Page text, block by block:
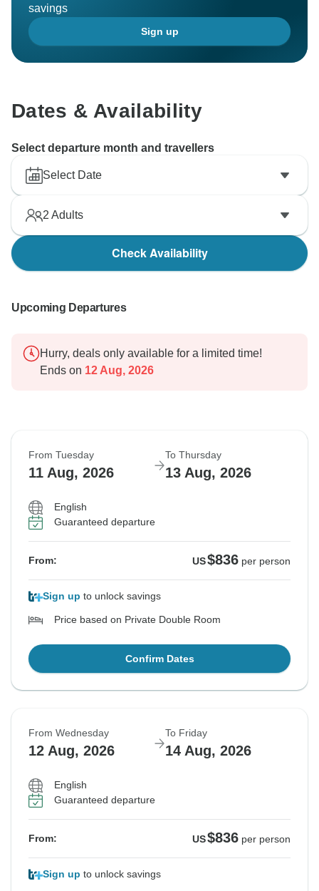
savings
Sign up
Dates & Availability
Select departure month and travellers
Select Date
2 Adults
Check Availability
Upcoming Departures
Hurry, deals only available for a limited time!
Ends on 12 Aug, 2026
From Tuesday
11 Aug, 2026
To Thursday
13 Aug, 2026
English
Guaranteed departure
From: US$836 per person
Sign up to unlock savings
Price based on Private Double Room
Confirm Dates
From Wednesday
12 Aug, 2026
To Friday
14 Aug, 2026
English
Guaranteed departure
From: US$836 per person
Sign up to unlock savings